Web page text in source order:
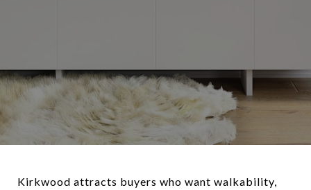
Kirkwood attracts buyers who want walkability,